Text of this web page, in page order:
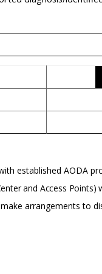
established AODA
and Access Points)
arrangements to